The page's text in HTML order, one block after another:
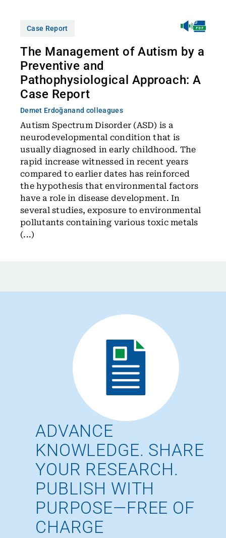
Case Report
The Management of Autism by a
Preventive and
Pathophysiological Approach: A
Case Report
Demet Erdoğanand colleagues
Autism Spectrum Disorder (ASD) is a
neurodevelopmental condition that is
usually diagnosed in early childhood. The
rapid increase witnessed in recent years
compared to earlier dates has reinforced
the hypothesis that environmental factors
have a role in disease development. In
several studies, exposure to environmental
pollutants containing various toxic metals
(...)
ADVANCE
KNOWLEDGE. SHARE
YOUR RESEARCH.
PUBLISH WITH
PURPOSE—FREE OF
CHARGE